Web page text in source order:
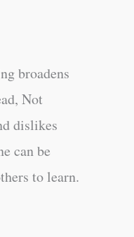
broadens
Not
dislikes
can be
to learn.